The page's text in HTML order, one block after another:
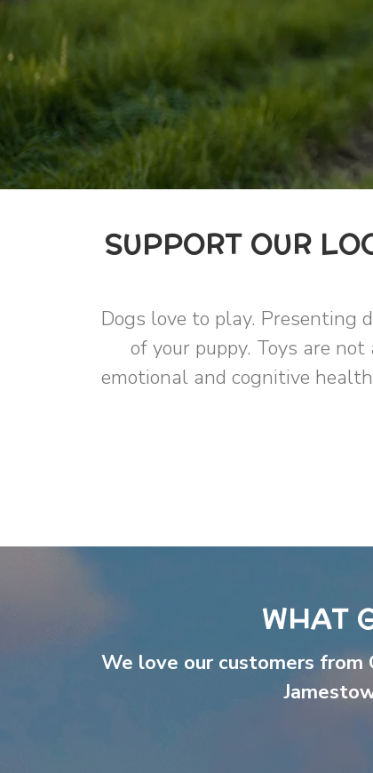
SUPPORT OUR
Dogs love to play.
of your puppy. Toys are
emotional and cognitive
WHAT
We love our customers from